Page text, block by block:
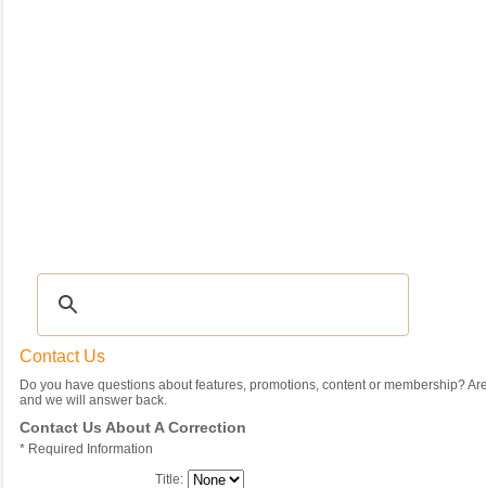
Contact Us
Do you have questions about features, promotions, content or membership?
and we will answer back.
Contact Us About A Correction
* Required Information
Title: